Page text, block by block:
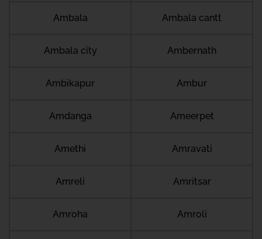
Ambala Ambala cantt
Ambala city Ambernath
Ambikapur Ambur
Amdanga Ameerpet
Amethi Amravati
Amreli Amritsar
Amroha Amroli